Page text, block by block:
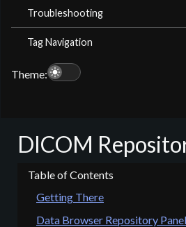
Troubleshooting
Tag Navigation
Theme: light_mode
DICOM
Getting There
Data Browser Repository Panel